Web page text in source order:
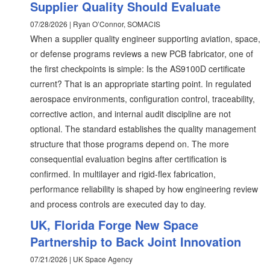
Supplier Quality Should Evaluate
07/28/2026 | Ryan O’Connor, SOMACIS
When a supplier quality engineer supporting aviation, space,
or defense programs reviews a new PCB fabricator, one of
the first checkpoints is simple: Is the AS9100D certificate
current? That is an appropriate starting point. In regulated
aerospace environments, configuration control, traceability,
corrective action, and internal audit discipline are not
optional. The standard establishes the quality management
structure that those programs depend on. The more
consequential evaluation begins after certification is
confirmed. In multilayer and rigid-flex fabrication,
performance reliability is shaped by how engineering review
and process controls are executed day to day.
UK, Florida Forge New Space
Partnership to Back Joint Innovation
07/21/2026 | UK Space Agency